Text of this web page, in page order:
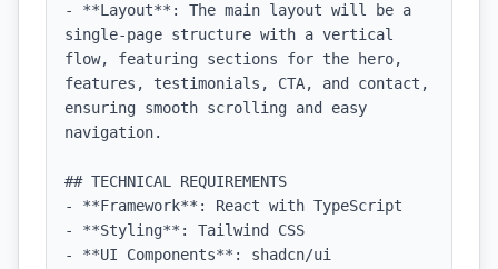
- **Layout**: The main layout will be a
single-page structure with a vertical
flow, featuring sections for the hero,
features, testimonials, CTA, and contact,
ensuring smooth scrolling and easy
navigation.
## TECHNICAL REQUIREMENTS
- **Framework**: React with TypeScript
- **Styling**: Tailwind CSS
- **UI Components**: shadcn/ui